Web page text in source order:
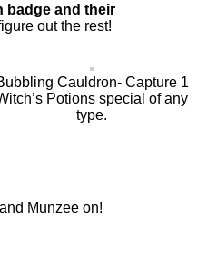
badge and their
out the rest!
Cauldron- Capture 1
Potions special of any
type.
Munzee on!